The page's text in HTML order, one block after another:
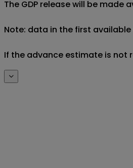
The GDP release will be
Note: data in the first
If the advance estimate is not